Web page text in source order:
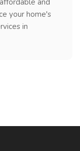
your home's
in